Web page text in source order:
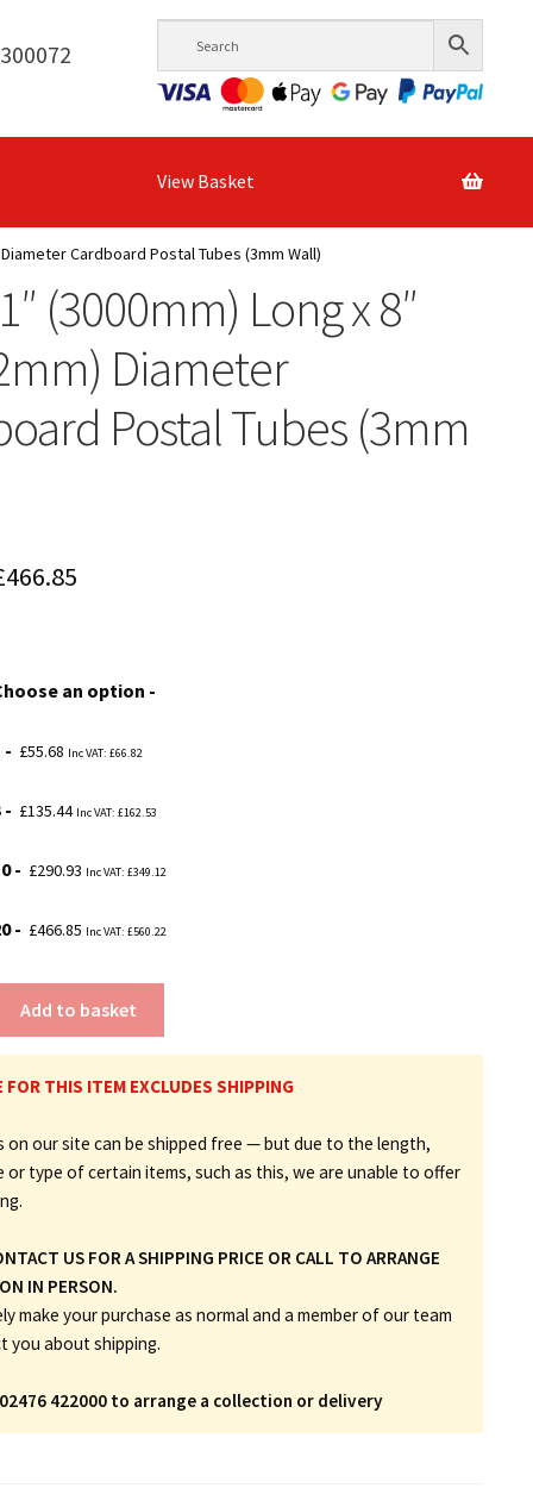
View Basket
Cardboard Postal Tubes (3mm Wall)
(3000mm) Long x 8″
Diameter
Postal Tubes (3mm
466.85
through
£466.85
an option
£55.68 Inc VAT: £66.82
£135.44 Inc VAT: £162.53
£290.93 Inc VAT: £349.12
£466.85 Inc VAT: £560.22
Add to basket
FOR THIS ITEM EXCLUDES SHIPPING
on our site can be shipped free — but due to the length,
or type of certain items, such as this, we are unable to offer
US FOR A SHIPPING PRICE OR CALL TO ARRANGE
IN PERSON.
make your purchase as normal and a member of our team
you about shipping.
422000 to arrange a collection or delivery